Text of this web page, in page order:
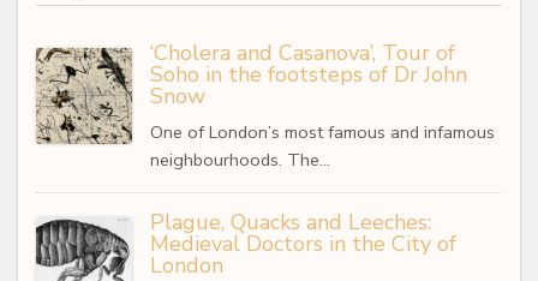
‘Cholera and Casanova’, Tour of
Soho in the footsteps of Dr John
Snow
One of London’s most famous and infamous
neighbourhoods. The…
Plague, Quacks and Leeches:
Medieval Doctors in the City of
London